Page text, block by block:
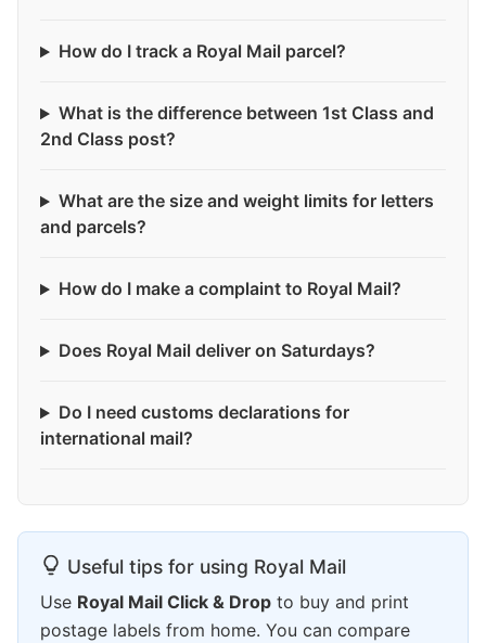
How do I track a Royal Mail parcel?
What is the difference between 1st Class and
2nd Class post?
What are the size and weight limits for letters
and parcels?
How do I make a complaint to Royal Mail?
Does Royal Mail deliver on Saturdays?
Do I need customs declarations for
international mail?
Useful tips for using Royal Mail
Use Royal Mail Click & Drop to buy and print
postage labels from home. You can compare